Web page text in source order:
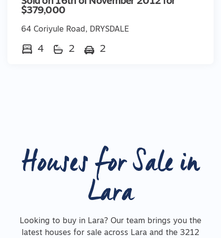
$379,000
64 Coriyule Road, DRYSDALE
4 2 2
Houses for Sale in
Lara
Looking to buy in Lara? Our team brings you the
latest houses for sale across Lara and the 3212